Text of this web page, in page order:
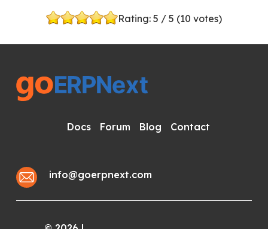
Rating: 5 / 5 (10 votes)
Docs Forum Blog Contact
info@goerpnext.com